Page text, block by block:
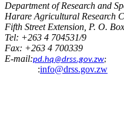
Department of Research and
Harare Agricultural Research
Fifth Street Extension, P. O.
Tel: +263 4 704531/9
Fax: +263 4 700339
E-mail:pd.hq@drss.gov.zw;
:info@drss.gov.zw